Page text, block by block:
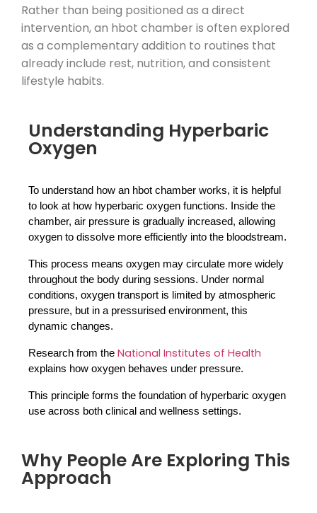
Rather than being positioned as a direct
intervention, an hbot chamber is often explored
as a complementary addition to routines that
already include rest, nutrition, and consistent
lifestyle habits.
Understanding Hyperbaric
Oxygen
To understand how an hbot chamber works, it is helpful
to look at how hyperbaric oxygen functions. Inside the
chamber, air pressure is gradually increased, allowing
oxygen to dissolve more efficiently into the bloodstream.
This process means oxygen may circulate more widely
throughout the body during sessions. Under normal
conditions, oxygen transport is limited by atmospheric
pressure, but in a pressurised environment, this
dynamic changes.
Research from the National Institutes of Health
explains how oxygen behaves under pressure.
This principle forms the foundation of hyperbaric oxygen
use across both clinical and wellness settings.
Why People Are Exploring This
Approach